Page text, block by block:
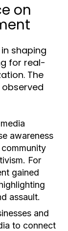
on
shaping
for real-
The
awareness
For
gained
assault.
and
to connect